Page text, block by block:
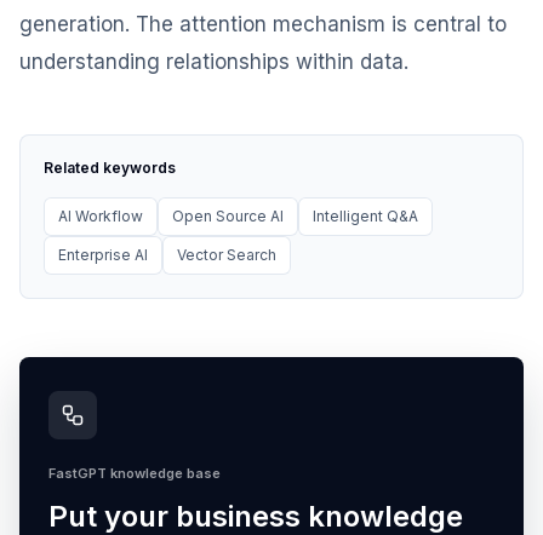
generation. The attention mechanism is central to
understanding relationships within data.
Related keywords
AI Workflow Open Source AI Intelligent Q&A
Enterprise AI Vector Search
FastGPT knowledge base
Put your business knowledge